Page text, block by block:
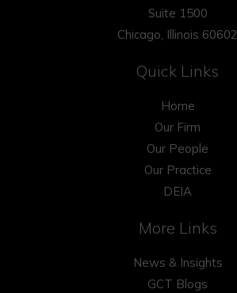
Suite 1500
Chicago, Illinois 60602
Quick Links
Home
Our Firm
Our People
Our Practice
DEIA
More Links
News & Insights
GCT Blogs